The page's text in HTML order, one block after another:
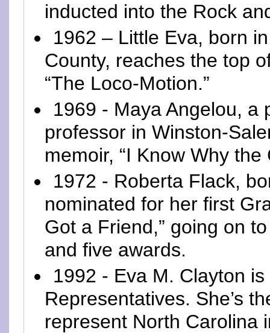
inducted into the Rock
1962 – Little Eva, born
County, reaches the top
“The Loco-Motion.”
1969 - Maya Angelou, a
professor in Winston-
memoir, “I Know Why the
1972 - Roberta Flack,
nominated for her first
Got a Friend,” going on
and five awards.
1992 - Eva M. Clayton
Representatives. She’s
represent North Carolina